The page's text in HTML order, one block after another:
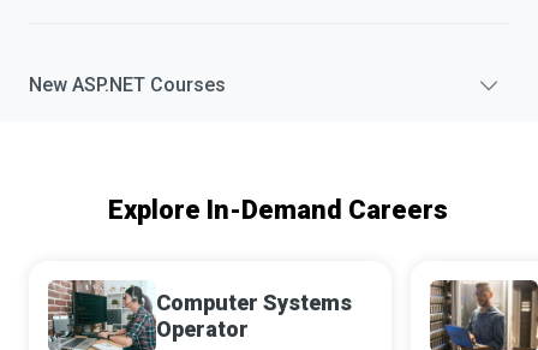
New ASP.NET Courses
Explore In-Demand Careers
Computer Systems
Operator